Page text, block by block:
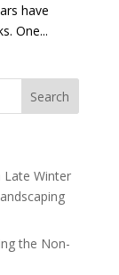
have
One...
Late Winter
the Non-